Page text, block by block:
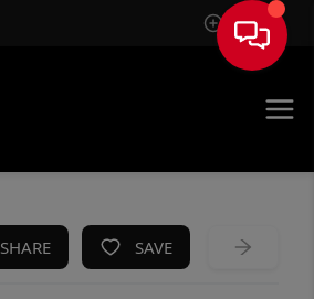
Sign In
SHARE SAVE